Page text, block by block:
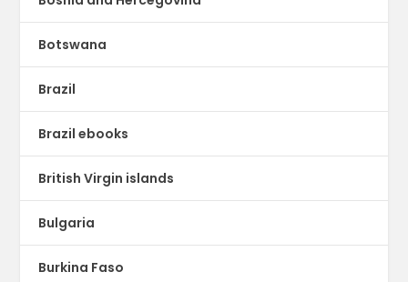
Botswana
Brazil
Brazil ebooks
British Virgin islands
Bulgaria
Burkina Faso